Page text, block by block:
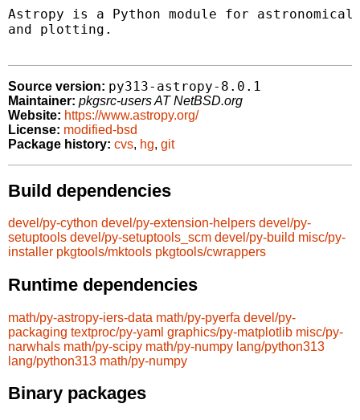
Astropy is a Python module for
and plotting.
Source version: py313-astropy-8.0.1
Maintainer: pkgsrc-users AT NetBSD.org
Website: https://www.astropy.org/
License: modified-bsd
Package history: cvs, hg, git
Build dependencies
devel/py-cython devel/py-extension-helpers devel/py-
setuptools devel/py-setuptools_scm devel/py-build misc/py-
installer pkgtools/mktools pkgtools/cwrappers
Runtime dependencies
math/py-astropy-iers-data math/py-pyerfa devel/py-
packaging textproc/py-yaml graphics/py-matplotlib misc/py-
narwhals math/py-scipy math/py-numpy lang/python313
lang/python313 math/py-numpy
Binary packages